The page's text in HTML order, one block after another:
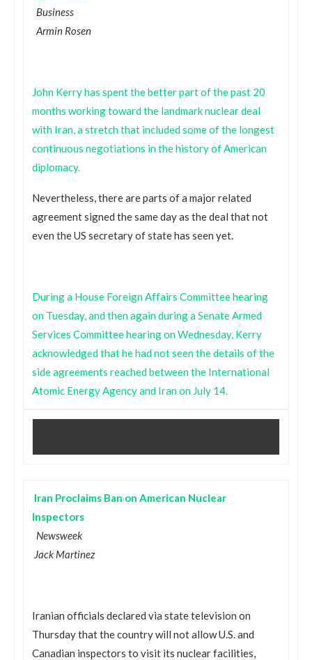
Business
Armin Rosen
John Kerry has spent the better part of the past 20
months working toward the landmark nuclear deal
with Iran, a stretch that included some of the longest
continuous negotiations in the history of American
diplomacy.
Nevertheless, there are parts of a major related
agreement signed the same day as the deal that not
even the US secretary of state has seen yet.
During a House Foreign Affairs Committee hearing
on Tuesday, and then again during a Senate Armed
Services Committee hearing on Wednesday, Kerry
acknowledged that he had not seen the details of the
side agreements reached between the International
Atomic Energy Agency and Iran on July 14.
Iran Proclaims Ban on American Nuclear
Inspectors
Newsweek
Jack Martinez
Iranian officials declared via state television on
Thursday that the country will not allow U.S. and
Canadian inspectors to visit its nuclear facilities,